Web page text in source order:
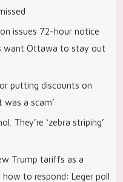
issues 72-hour notice
want Ottawa to stay out
putting discounts on
a scam’
They’re ‘zebra striping’
Trump tariffs as a
to respond: Leger poll